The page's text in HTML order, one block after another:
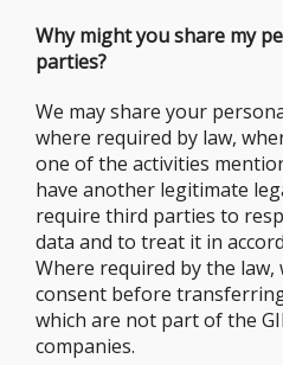
Why might you share my
parties?
We may share your
where required by law,
one of the activities
have another legitimate
require third parties to
data and to treat it in
Where required by the
consent before
which are not part of the
companies.